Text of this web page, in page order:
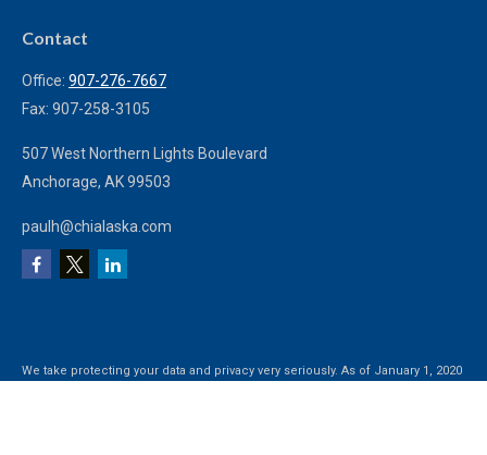
Contact
Office: 907-276-7667
Fax: 907-258-3105
507 West Northern Lights Boulevard
Anchorage, AK99503
paulh@chialaska.com
We take protecting your data and privacy very seriously. As of January 1, 2020